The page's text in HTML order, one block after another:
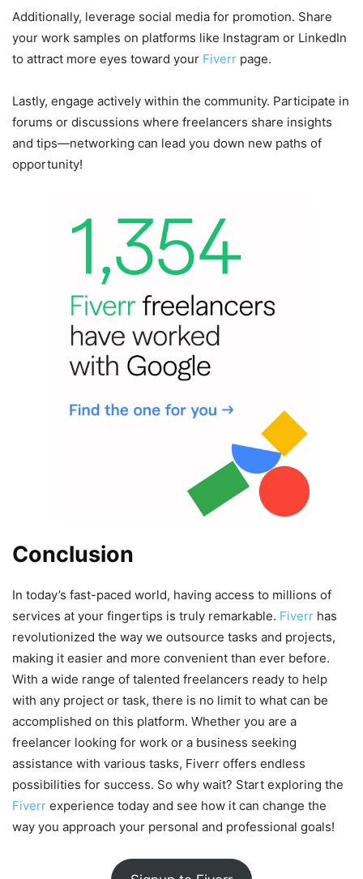
Additionally, leverage social media for promotion. Share
your work samples on platforms like Instagram or LinkedIn
to attract more eyes toward your Fiverr page.
Lastly, engage actively within the community. Participate in
forums or discussions where freelancers share insights
and tips—networking can lead you down new paths of
opportunity!
Conclusion
In today’s fast-paced world, having access to millions of
services at your fingertips is truly remarkable. Fiverr has
revolutionized the way we outsource tasks and projects,
making it easier and more convenient than ever before.
With a wide range of talented freelancers ready to help
with any project or task, there is no limit to what can be
accomplished on this platform. Whether you are a
freelancer looking for work or a business seeking
assistance with various tasks, Fiverr offers endless
possibilities for success. So why wait? Start exploring the
Fiverr experience today and see how it can change the
way you approach your personal and professional goals!